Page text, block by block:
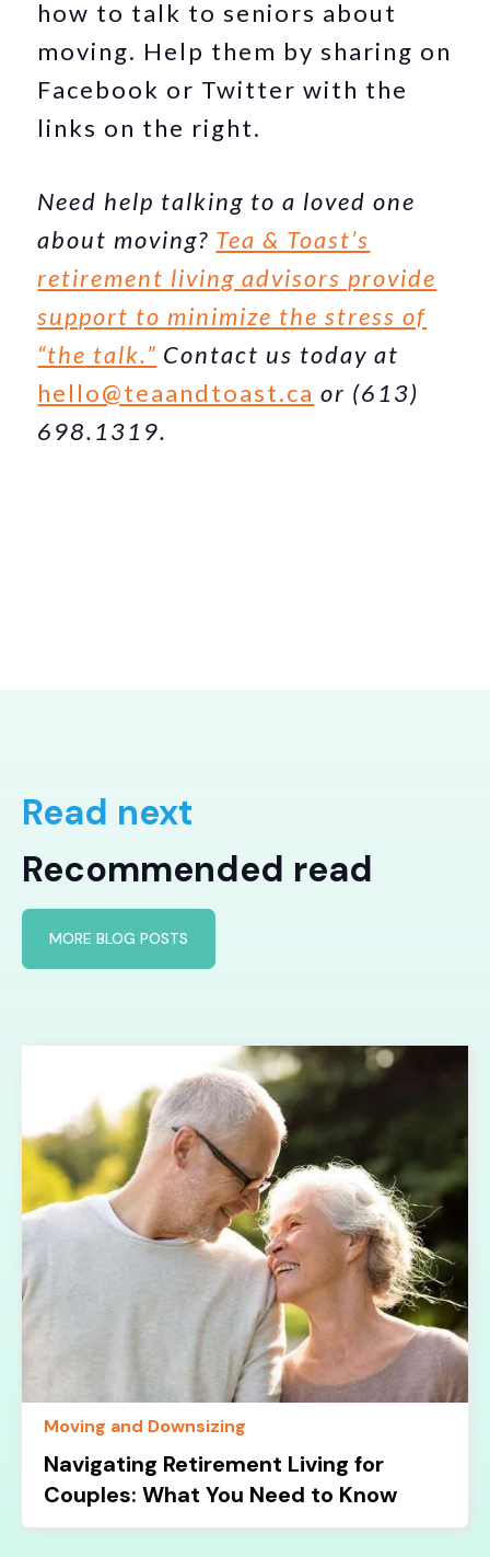
how to talk to seniors about
moving. Help them by sharing on
Facebook or Twitter with the
links on the right.
Need help talking to a loved one
about moving? Tea & Toast’s
retirement living advisors provide
support to minimize the stress of
“the talk.” Contact us today at
hello@teaandtoast.ca or (613)
698.1319.
Read next
Recommended read
MORE BLOG POSTS
Moving and Downsizing
Navigating Retirement Living for
Couples: What You Need to Know